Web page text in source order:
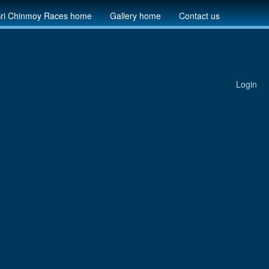
Chinmoy Races home Gallery home Contact us
Login